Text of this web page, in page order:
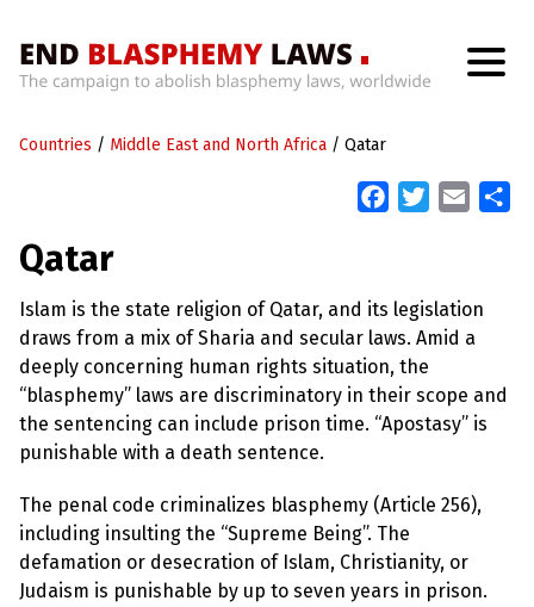
Countries / Middle East and North Africa / Qatar
b
o
o
k
t
e
l
Qatar
Islam is the state religion of Qatar, and its legislation
draws from a mix of Sharia and secular laws. Amid a
deeply concerning human rights situation, the
“blasphemy” laws are discriminatory in their scope and
the sentencing can include prison time. “Apostasy” is
punishable with a death sentence.
The penal code criminalizes blasphemy (Article 256),
including insulting the “Supreme Being”. The
defamation or desecration of Islam, Christianity, or
Judaism is punishable by up to seven years in prison.
m
h
a
’
s
W
r
o
n
g
i
h
B
l
a
s
p